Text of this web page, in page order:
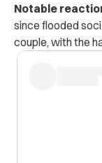
Notable
since flooded
couple, with the